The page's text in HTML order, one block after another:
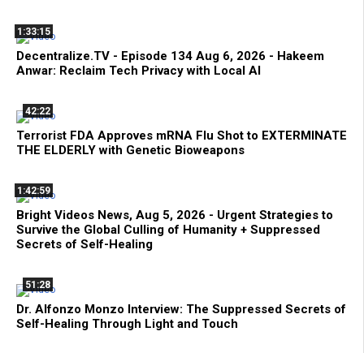
1:33:15
Decentralize.TV - Episode 134 Aug 6, 2026 - Hakeem
Anwar: Reclaim Tech Privacy with Local AI
42:22
Terrorist FDA Approves mRNA Flu Shot to EXTERMINATE
THE ELDERLY with Genetic Bioweapons
1:42:59
Bright Videos News, Aug 5, 2026 - Urgent Strategies to
Survive the Global Culling of Humanity + Suppressed
Secrets of Self-Healing
51:28
Dr. Alfonzo Monzo Interview: The Suppressed Secrets of
Self-Healing Through Light and Touch